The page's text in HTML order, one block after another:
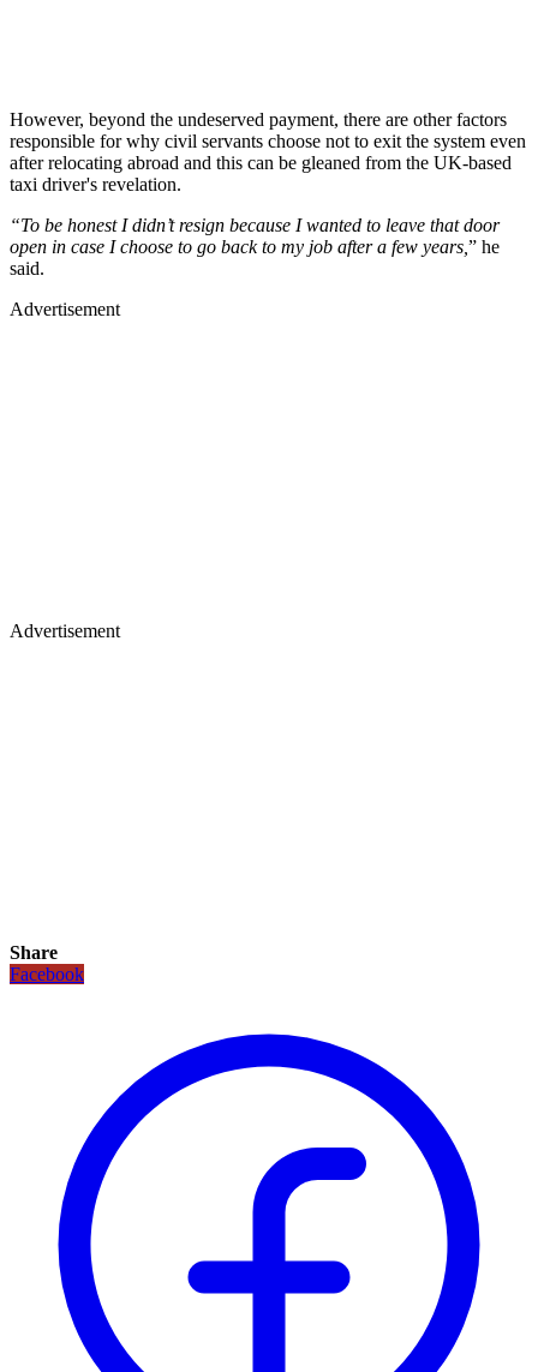
However, beyond the undeserved payment, there are other factors
responsible for why civil servants choose not to exit the system even
after relocating abroad and this can be gleaned from the UK-based
taxi driver's revelation.
“To be honest I didn’t resign because I wanted to leave that door
open in case I choose to go back to my job after a few years, ” he
said.
Advertisement
Advertisement
Share
Facebook